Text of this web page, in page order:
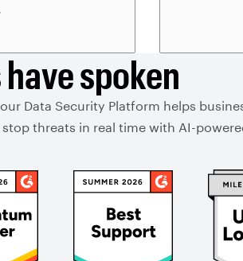
spoken
Data Security Platform helps
threats in real time with AI-